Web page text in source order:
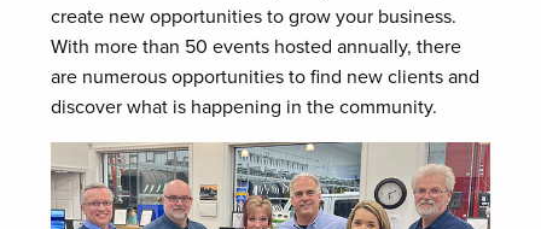
create new opportunities to grow your business.
With more than 50 events hosted annually, there
are numerous opportunities to find new clients and
discover what is happening in the community.